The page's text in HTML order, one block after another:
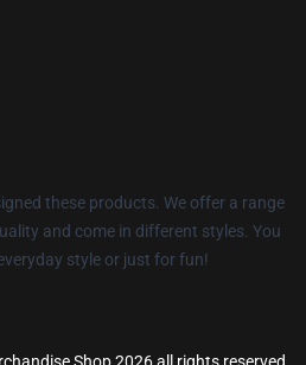
these products. We offer a range
and come in different styles. You
style or just for fun!